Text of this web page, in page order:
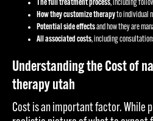
The full treatment process, including
How they customize therapyto individual
Potential side effectsand how they are
All associated costs, including
Understanding the Cost of
therapy utah
Cost is an important factor. While